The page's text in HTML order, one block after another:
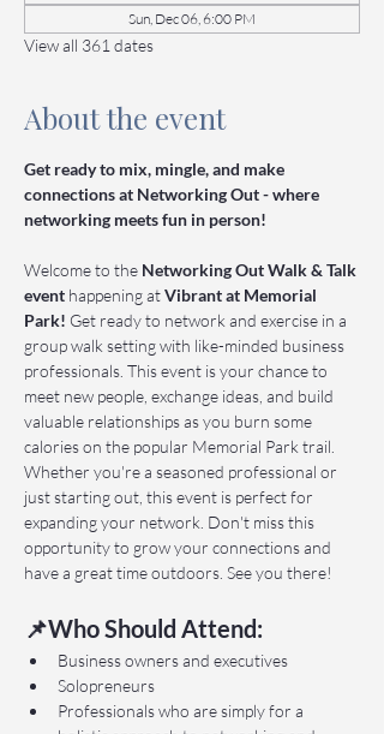
Sun, Dec 06, 6:00 PM
View all 361 dates
About the event
Get ready to mix, mingle, and make
connections at Networking Out - where
networking meets fun in person!
Welcome to the Networking Out Walk & Talk
event happening at Vibrant at Memorial
Park! Get ready to network and exercise in a
group walk setting with like-minded business
professionals. This event is your chance to
meet new people, exchange ideas, and build
valuable relationships as you burn some
calories on the popular Memorial Park trail.
Whether you're a seasoned professional or
just starting out, this event is perfect for
expanding your network. Don't miss this
opportunity to grow your connections and
have a great time outdoors. See you there!
📌Who Should Attend:
Business owners and executives
Solopreneurs
Professionals who are simply for a